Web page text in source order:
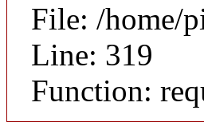
File: /home/
Line: 319
Function: